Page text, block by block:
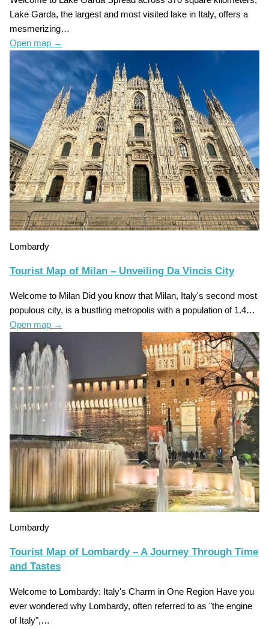
Lake Garda, the largest and most visited lake in Italy, offers a
mesmerizing…
Open map →
Lombardy
Tourist Map of Milan – Unveiling Da Vincis City
Welcome to Milan Did you know that Milan, Italy's second most
populous city, is a bustling metropolis with a population of 1.4…
Open map →
Lombardy
Tourist Map of Lombardy – A Journey Through Time
and Tastes
Welcome to Lombardy: Italy's Charm in One Region Have you
ever wondered why Lombardy, often referred to as "the engine
of Italy",…